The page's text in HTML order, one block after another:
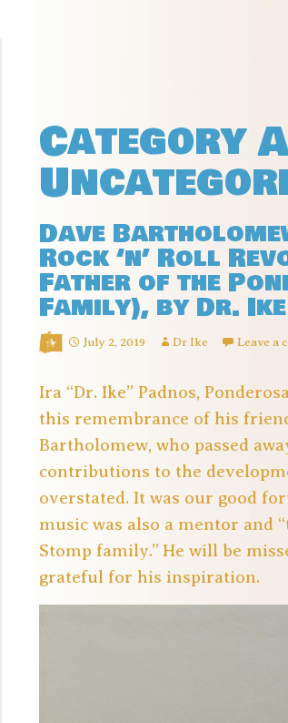
Category
Dave
Rock ‘n’ Roll
Father of the
Family), by Dr. Ike
July 2, 2019 Dr Ike Leave a
Ira “Dr. Ike” Padnos,
this remembrance of his
Bartholomew, who passed
contributions to the
overstated. It was our good
music was also a mentor and
Stomp family.” He will be
grateful for his inspiration.